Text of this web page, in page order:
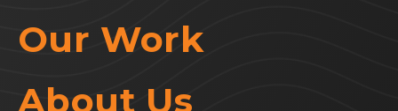
Our Work
About Us